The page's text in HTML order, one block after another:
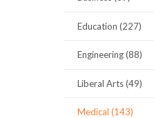
LOCAL
Education (227)
Engineering (88)
Liberal Arts (49)
Medical (143)